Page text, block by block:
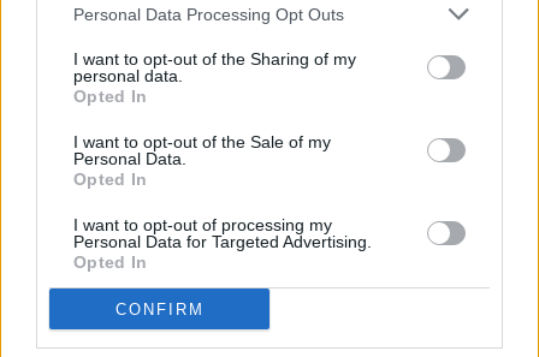
Personal Data Processing Opt Outs
I want to opt-out of the Sharing of my
personal data.
Opted In
I want to opt-out of the Sale of my
Personal Data.
Opted In
I want to opt-out of processing my
Personal Data for Targeted Advertising.
Opted In
CONFIRM
Irina Borsuchenko / Shutterstock
Nature will do most of the work after you
plant the ones you’ve chosen for your